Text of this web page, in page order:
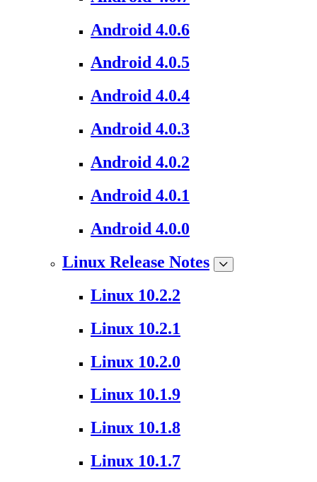
Android 4.0.6
Android 4.0.5
Android 4.0.4
Android 4.0.3
Android 4.0.2
Android 4.0.1
Android 4.0.0
Linux Release Notes
Linux 10.2.2
Linux 10.2.1
Linux 10.2.0
Linux 10.1.9
Linux 10.1.8
Linux 10.1.7